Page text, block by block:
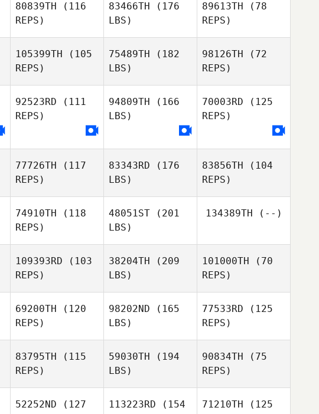
Romain
80839TH (116
REPS)
83466TH (176
LBS)
89613TH (78
REPS)
105399TH (105
REPS)
Lucia
75489TH (182
LBS)
Lucia
98126TH (72
REPS)
Lucia
Polakova
92523RD (111
REPS)
94809TH (166
LBS)
70003RD (125
REPS)
77726TH (117
REPS)
83343RD (176
LBS)
83856TH (104
REPS)
74910TH (118
REPS)
48051ST (201
LBS)
134389TH (--)
109393RD (103
REPS)
38204TH (209
LBS)
101000TH (70
REPS)
Strand
69200TH (120
REPS)
98202ND (165
LBS)
77533RD (125
REPS)
83795TH (115
REPS)
59030TH (194
LBS)
90834TH (75
REPS)
52252ND (127
113223RD (154
71210TH (125